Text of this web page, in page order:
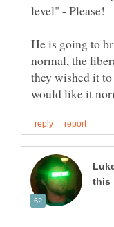
He is going to
normal, the
they wished it